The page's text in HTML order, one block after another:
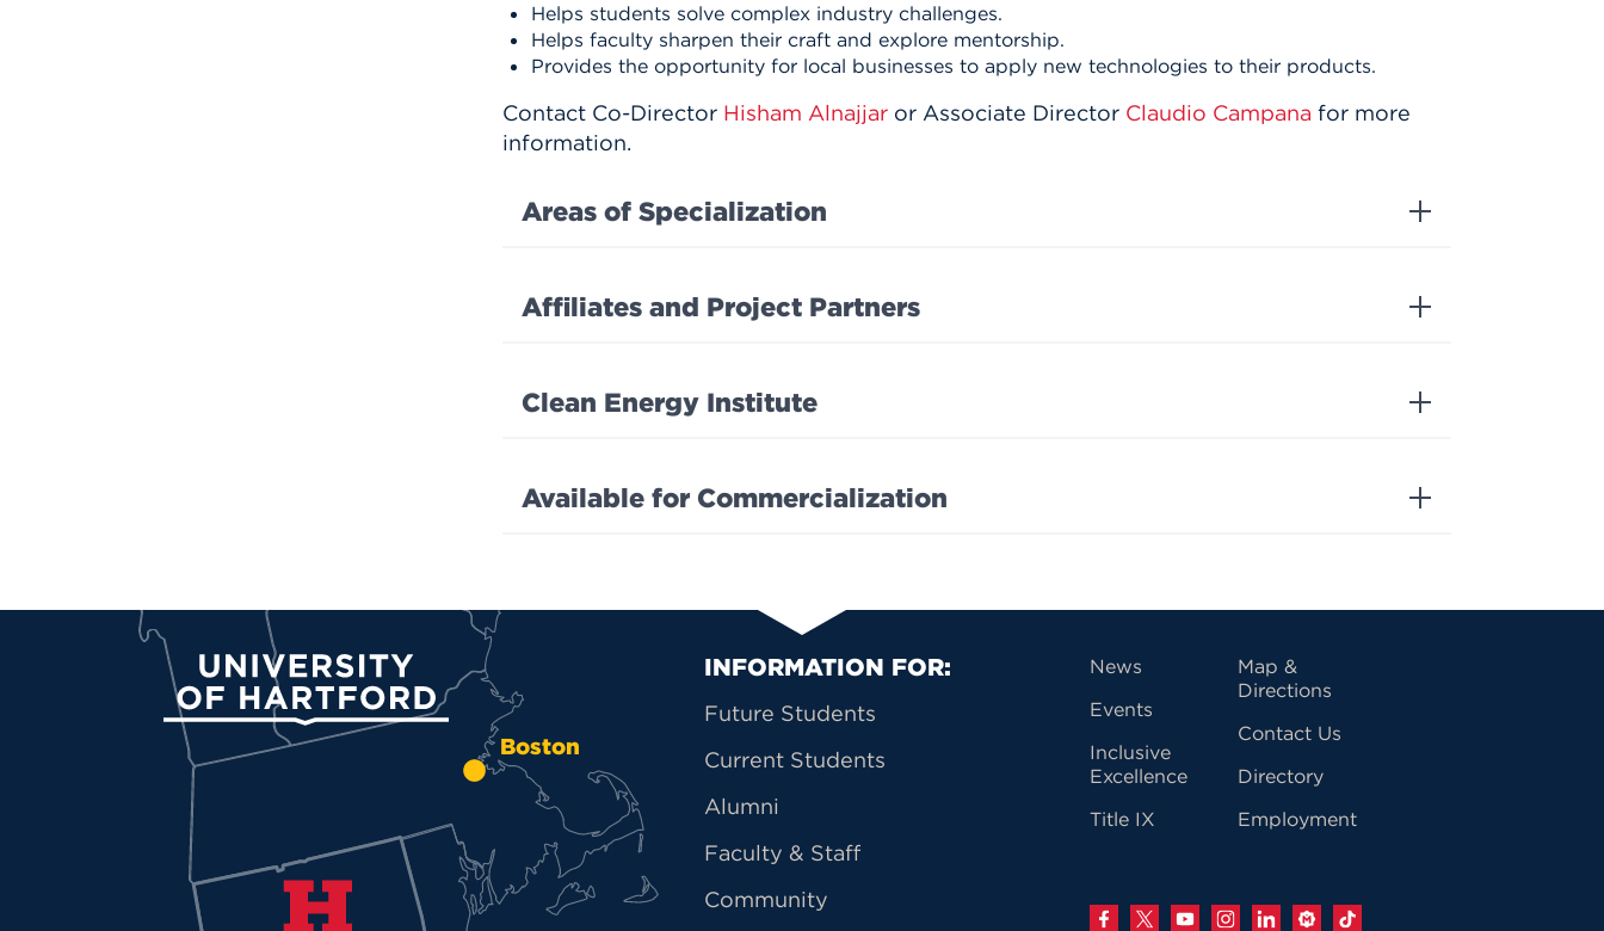
Helps students solve complex industry challenges.
Helps faculty sharpen their craft and explore mentorship.
Provides the opportunity for local businesses to apply new technologies to their products.
Contact Co-Director Hisham Alnajjar or Associate Director Claudio Campana for more
information.
Areas of Specialization
Affiliates and Project Partners
Clean Energy Institute
Available for Commercialization
Boston
University of Hartford Primary Footer Navigation
INFORMATION FOR:
Future Students
Current Students
Alumni
Faculty & Staff
Community
News
Events
Inclusive
Excellence
Title IX
Map &
Directions
Contact Us
Directory
Employment